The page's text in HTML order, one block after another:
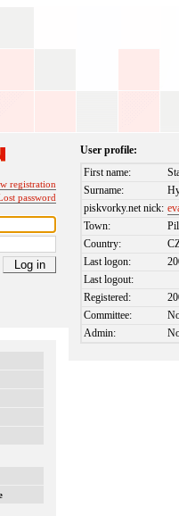
registration
password
User profile:
First name:
Surname:
piskvorky.net nick:
Town:
Country:
Last logon:
Last logout:
Registered:
Committee:
Admin: